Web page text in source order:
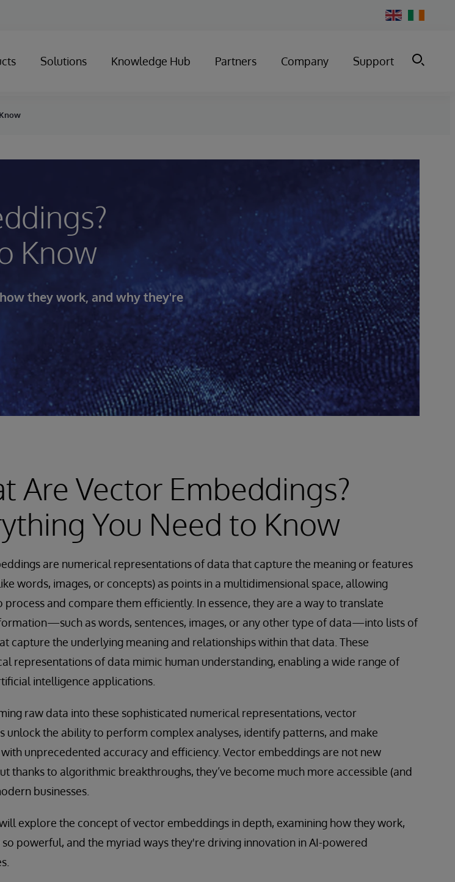
Change
Country
Solutions Knowledge Hub Partners Company Support
Know
they work, and why they're
Are Vector Embeddings?
You Need to Know
are numerical representations of data that capture the meaning or features
words, images, or concepts) as points in a multidimensional space, allowing
process and compare them efficiently. In essence, they are a way to translate
as words, sentences, images, or any other type of data—into lists of
capture the underlying meaning and relationships within that data. These
representations of data mimic human understanding, enabling a wide range of
intelligence applications.
raw data into these sophisticated numerical representations, vector
unlock the ability to perform complex analyses, identify patterns, and make
unprecedented accuracy and efficiency. Vector embeddings are not new
thanks to algorithmic breakthroughs, they’ve become much more accessible (and
businesses.
explore the concept of vector embeddings in depth, examining how they work,
powerful, and the myriad ways they're driving innovation in AI-powered